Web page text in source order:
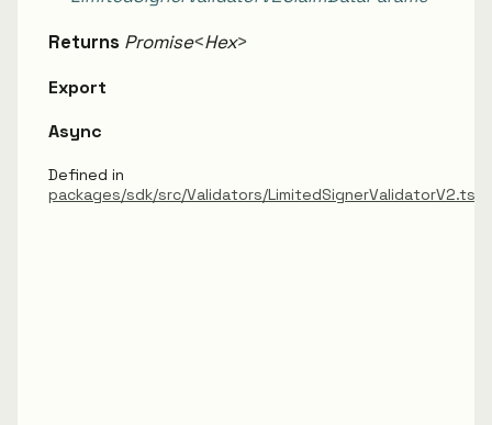
Returns Promise<Hex>
Export
Async
Defined in
packages/sdk/src/Validators/